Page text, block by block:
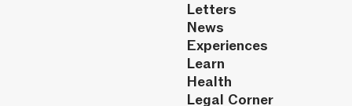
Letters
News
Experiences
Learn
Health
Legal Corner